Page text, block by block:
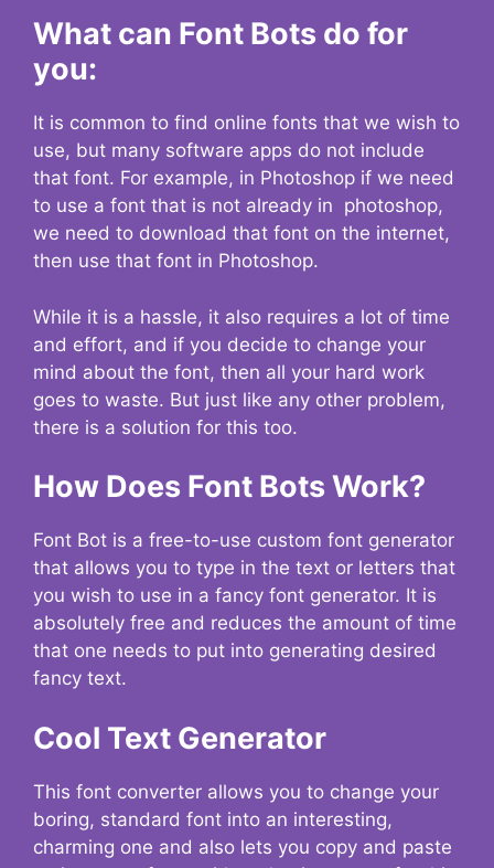
What can Font Bots do for
you:
It is common to find online fonts that we wish to
use, but many software apps do not include
that font. For example, in Photoshop if we need
to use a font that is not already in photoshop,
we need to download that font on the internet,
then use that font in Photoshop.
While it is a hassle, it also requires a lot of time
and effort, and if you decide to change your
mind about the font, then all your hard work
goes to waste. But just like any other problem,
there is a solution for this too.
How Does Font Bots Work?
Font Bot is a free-to-use custom font generator
that allows you to type in the text or letters that
you wish to use in a fancy font generator. It is
absolutely free and reduces the amount of time
that one needs to put into generating desired
fancy text.
Cool Text Generator
This font converter allows you to change your
boring, standard font into an interesting,
charming one and also lets you copy and paste